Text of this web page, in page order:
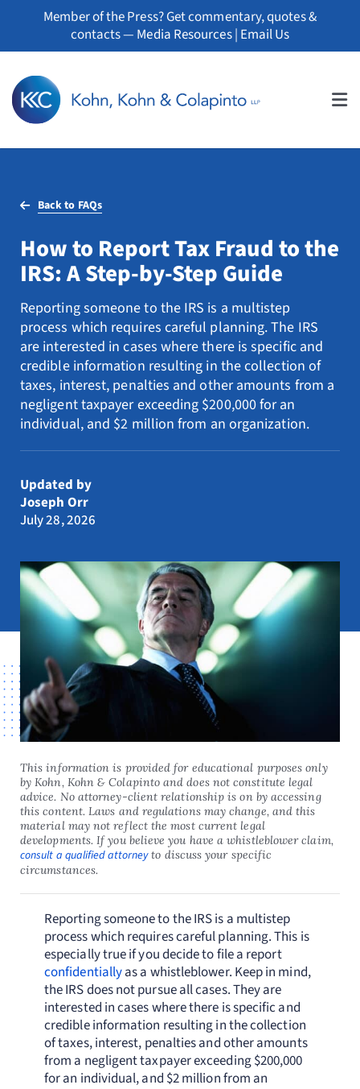
Member of the Press? Get commentary, quotes &
contacts — Media Resources| Email Us
Professionals
Practice Areas
News
Resources
Request Consultation
Search
Back to FAQs
How to Report Tax Fraud to the
IRS: A Step-by-Step Guide
Reporting someone to the IRS is a multistep
process which requires careful planning. The IRS
are interested in cases where there is specific and
credible information resulting in the collection of
taxes, interest, penalties and other amounts from a
negligent taxpayer exceeding $200,000 for an
individual, and $2 million from an organization.
Updated by
Joseph Orr
July 28, 2026
This information is provided for educational purposes only
by Kohn, Kohn & Colapinto and does not constitute legal
advice. No attorney-client relationship is on by accessing
this content. Laws and regulations may change, and this
material may not reflect the most current legal
developments. If you believe you have a whistleblower claim,
consult a qualified attorneyto discuss your specific
circumstances.
Reporting someone to the IRS is a multistep
process which requires careful planning. This is
especially true if you decide to file a report
confidentiallyas a whistleblower. Keep in mind,
the IRS does not pursue all cases. They are
interested in cases where there is specific and
credible information resulting in the collection
of taxes, interest, penalties and other amounts
from a negligent taxpayer exceeding $200,000
for an individual, and $2 million from an